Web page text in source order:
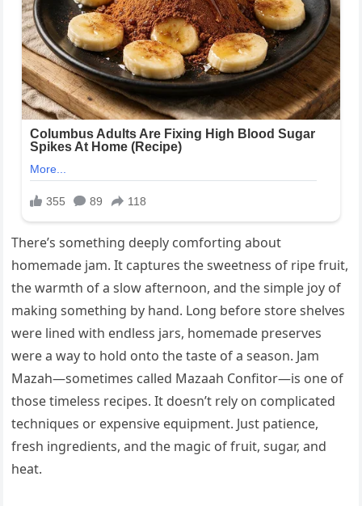
There’s something deeply comforting about
homemade jam. It captures the sweetness of ripe fruit,
the warmth of a slow afternoon, and the simple joy of
making something by hand. Long before store shelves
were lined with endless jars, homemade preserves
were a way to hold onto the taste of a season. Jam
Mazah—sometimes called Mazaah Confitor—is one of
those timeless recipes. It doesn’t rely on complicated
techniques or expensive equipment. Just patience,
fresh ingredients, and the magic of fruit, sugar, and
heat.